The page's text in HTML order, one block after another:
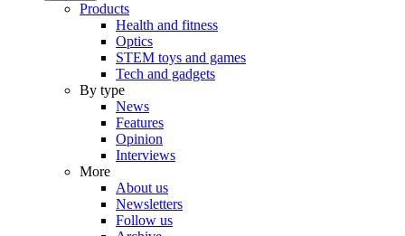
Products
Health and fitness
Optics
STEM toys and games
Tech and gadgets
By type
News
Features
Opinion
Interviews
More
About us
Newsletters
Follow us